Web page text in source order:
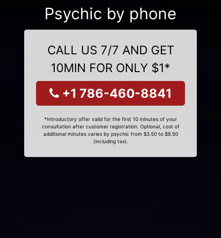
Psychic by phone
CALL US 7/7 AND GET
10MIN FOR ONLY $1*
+1 786-460-8841
*Introductory offer valid for the first 10 minutes of your
consultation after customer registration. Optional, cost of
additional minutes varies by psychic from $3.50 to $9.50
(including tax).